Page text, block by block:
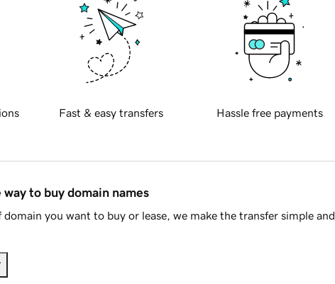
Fast & easy transfers Hassle free payments
to buy domain names
you want to buy or lease, we make the transfer simple and